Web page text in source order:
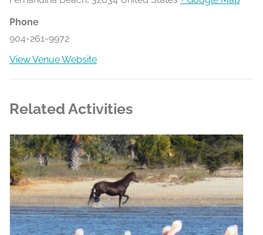
Phone
904-261-9972
View Venue Website
Related Activities